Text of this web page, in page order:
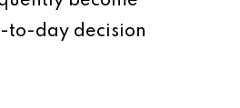
to-day decision